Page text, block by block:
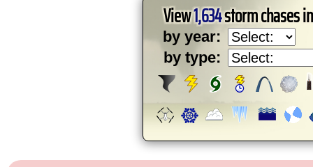
View1,634storm chases
by year:
by type: